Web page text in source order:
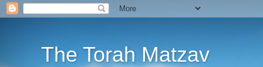
The Torah Matzav